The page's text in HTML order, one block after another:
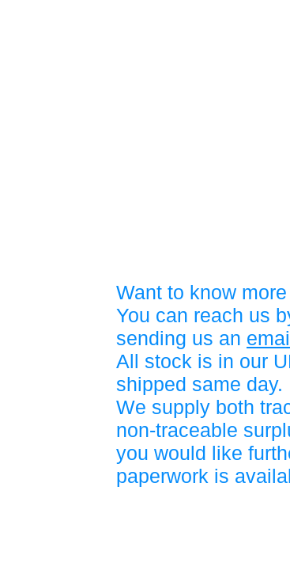
Want to know
You can reach us
sending us an
All stock is in our
shipped same day.
We supply both
non-traceable
you would like
paperwork is